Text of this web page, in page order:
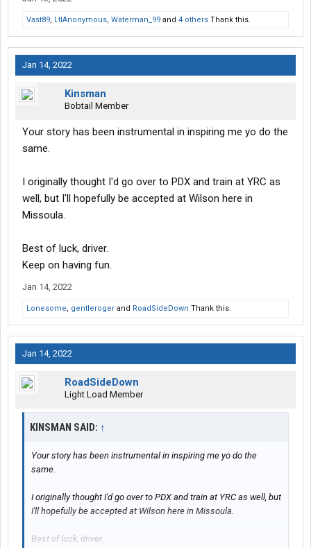
Vast89, LtlAnonymous, Waterman_99 and 4 others Thank this.
Jan 14, 2022
Kinsman
Bobtail Member
Your story has been instrumental in inspiring me yo do the
same.
I originally thought I'd go over to PDX and train at YRC as
well, but I'll hopefully be accepted at Wilson here in
Missoula.
Best of luck, driver.
Keep on having fun.
Jan 14, 2022
Lonesome, gentleroger and RoadSideDown Thank this.
Jan 14, 2022
RoadSideDown
Light Load Member
KINSMAN SAID: ↑
Your story has been instrumental in inspiring me yo do the
same.
I originally thought I'd go over to PDX and train at YRC as well, but
I'll hopefully be accepted at Wilson here in Missoula.
Best of luck, driver.